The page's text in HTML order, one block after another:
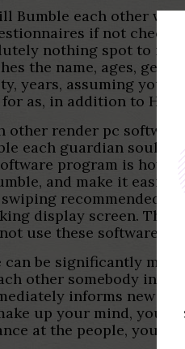
Bumble each other
if not
nothing spot to
the name, ages,
years, assuming you
as, in addition to
other render pc
each guardian
program is
and make it
recommended
display screen. The
use these software
can be significantly
other somebody
informs new
up your mind, you
at the people, you